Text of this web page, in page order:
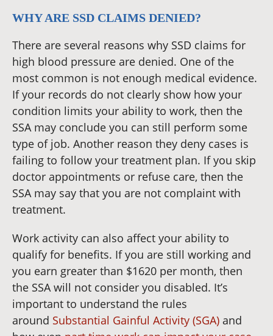
WHY ARE SSD CLAIMS DENIED?
There are several reasons why SSD claims for
high blood pressure are denied. One of the
most common is not enough medical evidence.
If your records do not clearly show how your
condition limits your ability to work, then the
SSA may conclude you can still perform some
type of job. Another reason they deny cases is
failing to follow your treatment plan. If you skip
doctor appointments or refuse care, then the
SSA may say that you are not complaint with
treatment.
Work activity can also affect your ability to
qualify for benefits. If you are still working and
you earn greater than $1620 per month, then
the SSA will not consider you disabled. It’s
important to understand the rules
around Substantial Gainful Activity (SGA) and